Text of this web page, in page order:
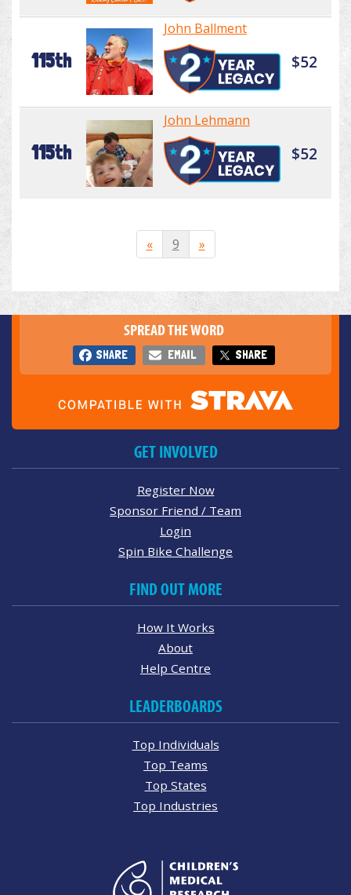
115th
John Ballment
$52
115th
John Lehmann
$52
« 9 »
SPREAD THE WORD
SHARE EMAIL SHARE
GET INVOLVED
Register Now
Sponsor Friend / Team
Login
Spin Bike Challenge
FIND OUT MORE
How It Works
About
Help Centre
LEADERBOARDS
Top Individuals
Top Teams
Top States
Top Industries